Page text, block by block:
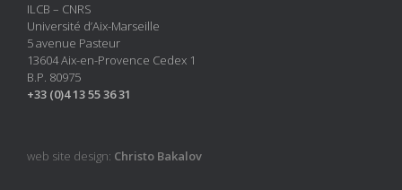
ILCB – CNRS
Université d’Aix-Marseille
5 avenue Pasteur
13604 Aix-en-Provence Cedex 1
B.P. 80975
+33 (0)4 13 55 36 31
web site design: Christo Bakalov